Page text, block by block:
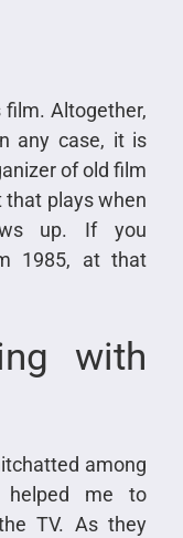
Altogether,
any case, it is
of old film
plays when
up. If you
1985, at that
with
among
helped me to
TV. As they